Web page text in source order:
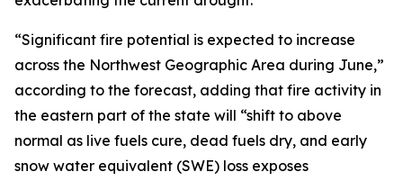
“Significant fire potential is expected to increase
across the Northwest Geographic Area during June,”
according to the forecast, adding that fire activity in
the eastern part of the state will “shift to above
normal as live fuels cure, dead fuels dry, and early
snow water equivalent (SWE) loss exposes